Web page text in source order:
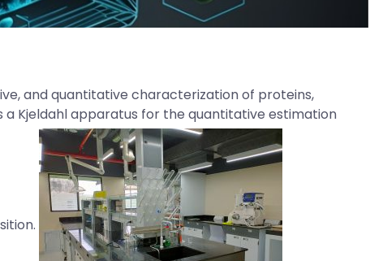
and quantitative characterization of proteins,
Kjeldahl apparatus for the quantitative estimation